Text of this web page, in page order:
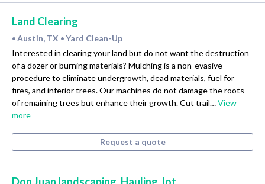
Land Clearing
• Austin, TX • Yard Clean-Up
Interested in clearing your land but do not want the destruction
of a dozer or burning materials? Mulching is a non-evasive
procedure to eliminate undergrowth, dead materials, fuel for
fires, and inferior trees. Our machines do not damage the roots
of remaining trees but enhance their growth. Cut trail…View
more
Request a quote